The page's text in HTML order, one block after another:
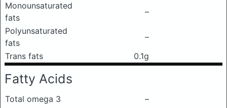
Monounsaturated
fats
–
Polyunsaturated
fats
–
Trans fats
0.1g
Fatty Acids
Total omega 3
–